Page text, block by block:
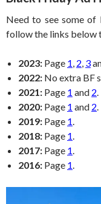
Need to see some of
follow the links below
2023: Page 1, 2, 3
2022: No extra BF
2021: Page 1 and 2.
2020: Page 1 and 2.
2019: Page 1.
2018: Page 1.
2017: Page 1.
2016: Page 1.